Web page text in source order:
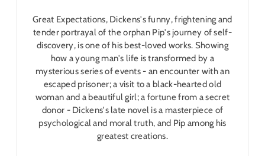
Great Expectations, Dickens's funny, frightening and
tender portrayal of the orphan Pip's journey of self-
discovery, is one of his best-loved works. Showing
how a young man's life is transformed by a
mysterious series of events - an encounter with an
escaped prisoner; a visit to a black-hearted old
woman and a beautiful girl; a fortune from a secret
donor - Dickens's late novel is a masterpiece of
psychological and moral truth, and Pip among his
greatest creations.